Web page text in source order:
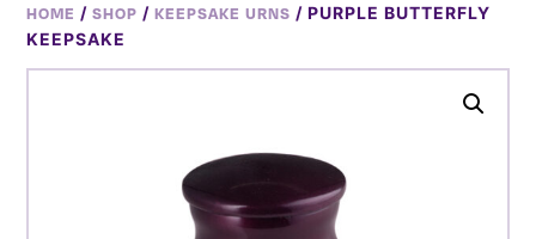
HOME /SHOP /KEEPSAKE URNS / PURPLE BUTTERFLY
KEEPSAKE